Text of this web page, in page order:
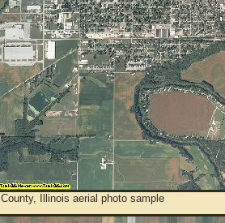
Illinois aerial photo sample